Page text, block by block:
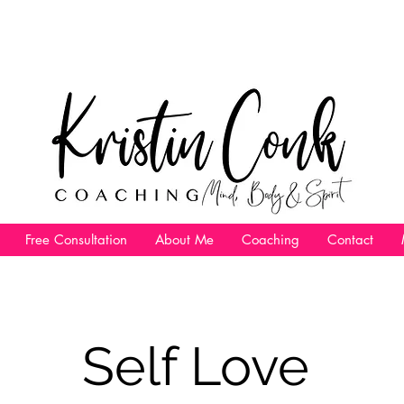
Free Consultation About Me Coaching Contact
Self Love